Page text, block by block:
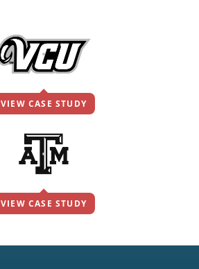
VIEW CASE STUDY
VIEW CASE STUDY